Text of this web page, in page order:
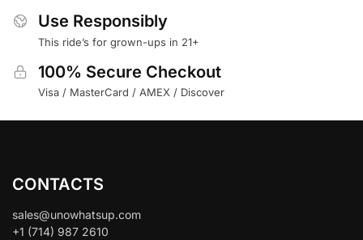
Use Responsibly
This ride’s for grown-ups in 21+
100% Secure Checkout
Visa / MasterCard / AMEX / Discover
CONTACTS
sales@unowhatsup.com
+1 (714) 987 2610